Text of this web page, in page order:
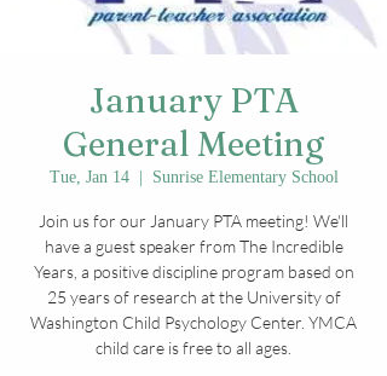
January PTA
General Meeting
Tue, Jan 14
  |
Sunrise Elementary School
Join us for our January PTA meeting! We'll
have a guest speaker from The Incredible
Years, a positive discipline program based on
25 years of research at the University of
Washington Child Psychology Center. YMCA
child care is free to all ages.